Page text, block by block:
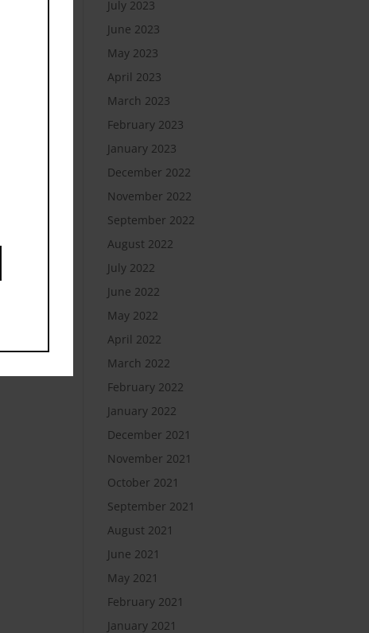
July 2023
June 2023
May 2023
April 2023
March 2023
February 2023
January 2023
December 2022
November 2022
September 2022
August 2022
July 2022
June 2022
May 2022
April 2022
March 2022
February 2022
January 2022
December 2021
November 2021
October 2021
September 2021
August 2021
June 2021
May 2021
February 2021
January 2021